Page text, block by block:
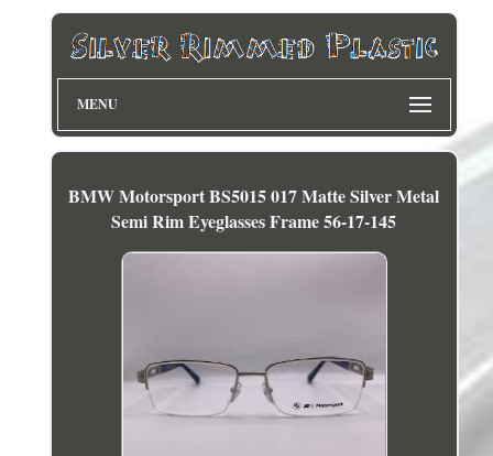
MENU
BMW Motorsport BS5015 017 Matte Silver Metal
Semi Rim Eyeglasses Frame 56-17-145